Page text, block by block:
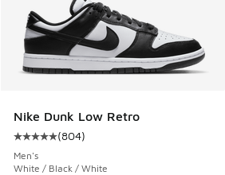
Nike Dunk Low Retro
Average customer rating - [5 out of
(804)
Men's
White / Black / White